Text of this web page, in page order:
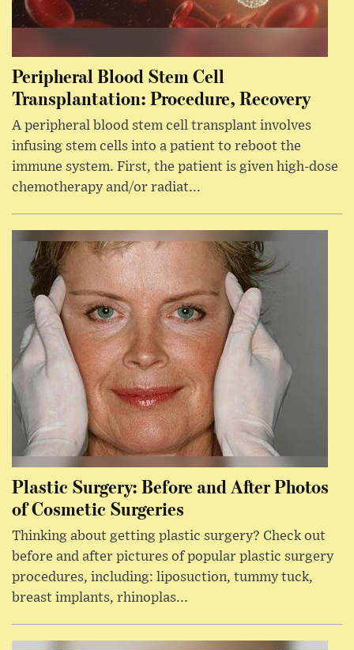
Peripheral Blood Stem Cell
Transplantation: Procedure, Recovery
A peripheral blood stem cell transplant involves
infusing stem cells into a patient to reboot the
immune system. First, the patient is given high-dose
chemotherapy and/or radiat...
Plastic Surgery: Before and After Photos
of Cosmetic Surgeries
Thinking about getting plastic surgery? Check out
before and after pictures of popular plastic surgery
procedures, including: liposuction, tummy tuck,
breast implants, rhinoplas...